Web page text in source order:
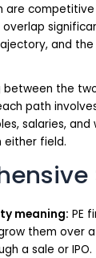
are
overlap
and
between the
path
salaries,
either field.
meaning: PE
them over
a sale or IPO.